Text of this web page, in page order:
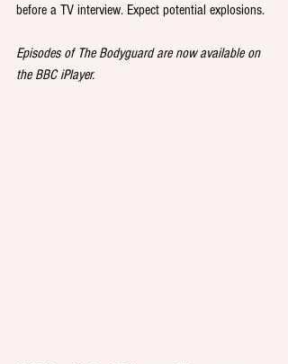
before a TV interview. Expect potential explosions.
Episodes of The Bodyguard are now available on
the BBC iPlayer.